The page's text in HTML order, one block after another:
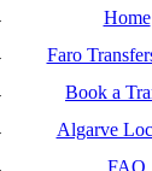
Home
Faro
Book a
Algarve
FAQ